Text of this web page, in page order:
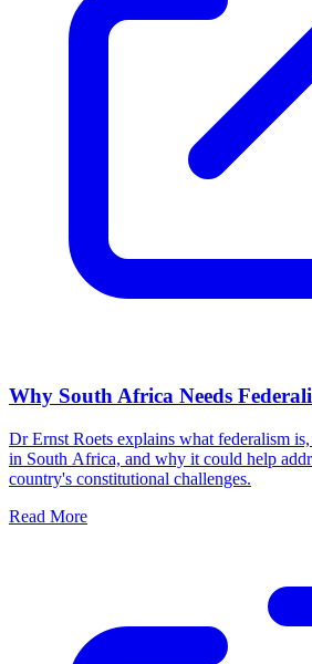
Why South Africa Needs
Dr Ernst Roets explains what federalism
in South Africa, and why it could help
country's constitutional challenges.
Read More